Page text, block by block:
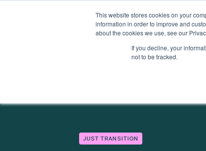
This website stores cookies on your
information in order to improve and
about the cookies we use, see our
If you decline, your
not to be tracked.
InsightsEventsExpertise
Welsh Government to publish Just Transition
JUST TRANSITION